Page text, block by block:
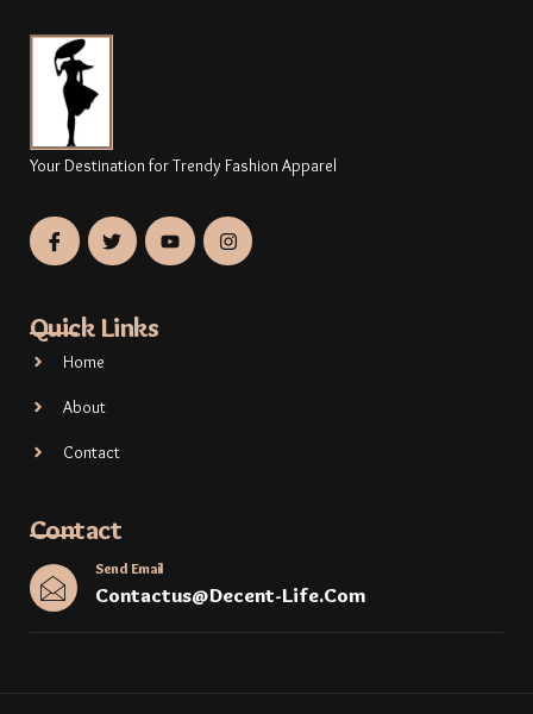
Your Destination for Trendy Fashion Apparel
Quick Links
Home
About
Contact
Contact
Send Email
Contactus@decent-Life.com